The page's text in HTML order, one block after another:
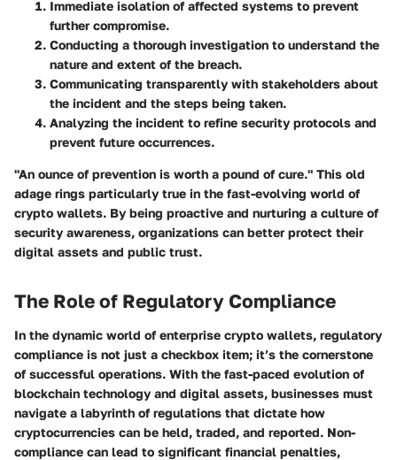
Immediate isolation of affected systems to prevent
further compromise.
Conducting a thorough investigation to understand the
nature and extent of the breach.
Communicating transparently with stakeholders about
the incident and the steps being taken.
Analyzing the incident to refine security protocols and
prevent future occurrences.
"An ounce of prevention is worth a pound of cure." This old
adage rings particularly true in the fast-evolving world of
crypto wallets. By being proactive and nurturing a culture of
security awareness, organizations can better protect their
digital assets and public trust.
The Role of Regulatory Compliance
In the dynamic world of enterprise crypto wallets, regulatory
compliance is not just a checkbox item; it’s the cornerstone
of successful operations. With the fast-paced evolution of
blockchain technology and digital assets, businesses must
navigate a labyrinth of regulations that dictate how
cryptocurrencies can be held, traded, and reported. Non-
compliance can lead to significant financial penalties,